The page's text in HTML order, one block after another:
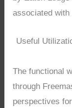
associated with
Useful
The functional
through
perspectives